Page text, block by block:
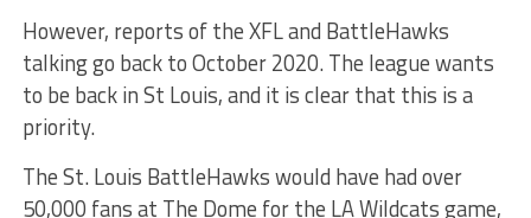
However, reports of the XFL and BattleHawks
talking go back to October 2020. The league wants
to be back in St Louis, and it is clear that this is a
priority.
The St. Louis BattleHawks would have had over
50,000 fans at The Dome for the LA Wildcats game,